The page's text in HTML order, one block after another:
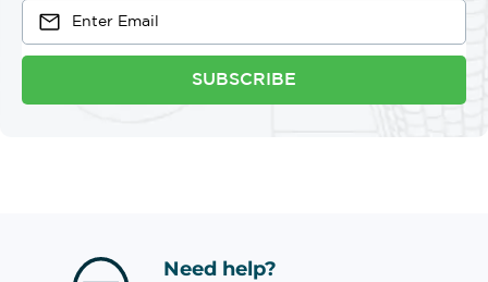
SUBSCRIBE
Need help?